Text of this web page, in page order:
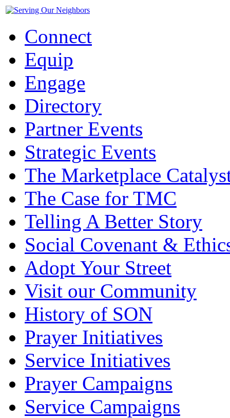
Connect
Equip
Engage
Directory
Partner Events
Strategic Events
The Marketplace
The Case for TMC
Telling A Better Story
Social Covenant &
Adopt Your Street
Visit our Community
History of SON
Prayer Initiatives
Service Initiatives
Prayer Campaigns
Service Campaigns